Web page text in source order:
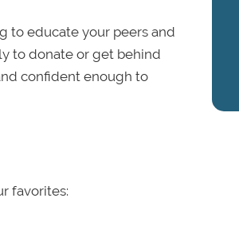
to educate your peers and
to donate or get behind
confident enough to
favorites: